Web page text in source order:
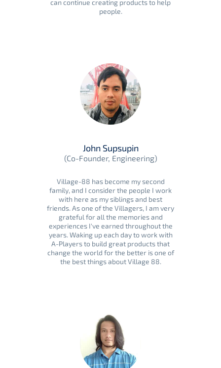
can continue creating products to help
people.
John Supsupin
(Co-Founder, Engineering)
Village-88 has become my second
family, and I consider the people I work
with here as my siblings and best
friends. As one of the Villagers, I am very
grateful for all the memories and
experiences I've earned throughout the
years. Waking up each day to work with
A-Players to build great products that
change the world for the better is one of
the best things about Village 88.